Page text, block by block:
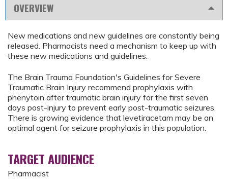
OVERVIEW
New medications and new guidelines are constantly being
released. Pharmacists need a mechanism to keep up with
these new medications and guidelines.
The Brain Trauma Foundation's Guidelines for Severe
Traumatic Brain Injury recommend prophylaxis with
phenytoin after traumatic brain injury for the first seven
days post-injury to prevent early post-traumatic seizures.
There is growing evidence that levetiracetam may be an
optimal agent for seizure prophylaxis in this population.
TARGET AUDIENCE
Pharmacist